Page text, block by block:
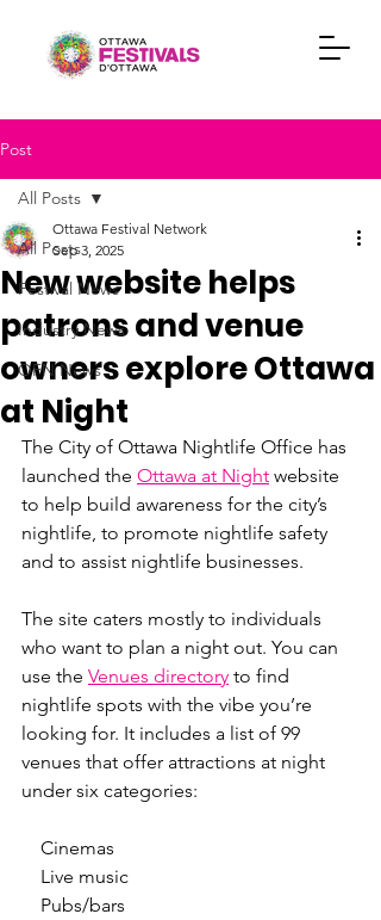
Post
All Posts
Festival News
Industry News
OFN News
All Posts
New website helps
patrons and venue
owners explore Ottawa
at Night
Ottawa Festival Network
Sep 3, 2025
The City of Ottawa Nightlife Office has
launched the Ottawa at Night website
to help build awareness for the city’s
nightlife, to promote nightlife safety
and to assist nightlife businesses.
The site caters mostly to individuals
who want to plan a night out. You can
use the Venues directory to find
nightlife spots with the vibe you’re
looking for. It includes a list of 99
venues that offer attractions at night
under six categories:
    Cinemas
    Live music
    Pubs/bars